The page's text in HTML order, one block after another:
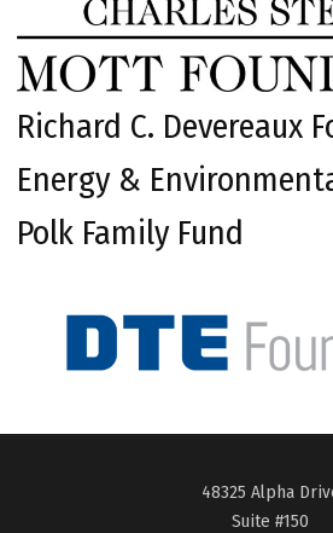
Richard C. Devereaux
Energy &
Polk Family Fund
48325 Alpha
Suite #150